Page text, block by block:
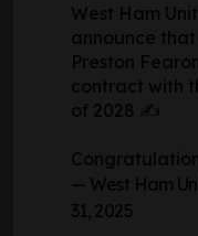
West Ham
announce
Preston
contract with
of 2028 ✍️
— West Ham
31, 2025